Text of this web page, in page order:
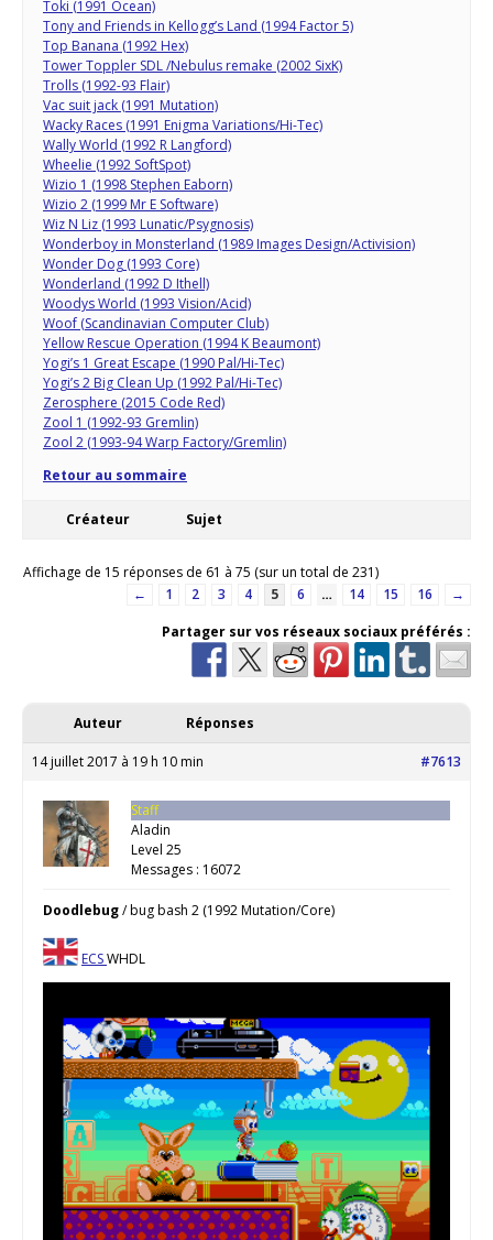
Toki (1991 Ocean)
Tony and Friends in Kellogg’s Land (1994 Factor 5)
Top Banana (1992 Hex)
Tower Toppler SDL /Nebulus remake (2002 SixK)
Trolls (1992-93 Flair)
Vac suit jack (1991 Mutation)
Wacky Races (1991 Enigma Variations/Hi-Tec)
Wally World (1992 R Langford)
Wheelie (1992 SoftSpot)
Wizio 1 (1998 Stephen Eaborn)
Wizio 2 (1999 Mr E Software)
Wiz N Liz (1993 Lunatic/Psygnosis)
Wonderboy in Monsterland (1989 Images Design/Activision)
Wonder Dog (1993 Core)
Wonderland (1992 D Ithell)
Woodys World (1993 Vision/Acid)
Woof (Scandinavian Computer Club)
Yellow Rescue Operation (1994 K Beaumont)
Yogi’s 1 Great Escape (1990 Pal/Hi-Tec)
Yogi’s 2 Big Clean Up (1992 Pal/Hi-Tec)
Zerosphere (2015 Code Red)
Zool 1 (1992-93 Gremlin)
Zool 2 (1993-94 Warp Factory/Gremlin)
Retour au sommaire
Créateur Sujet
Affichage de 15 réponses de 61 à 75 (sur un total de 231)
←
1 2 3 4 5 6 … 14 15 16
→
Partager sur vos réseaux sociaux préférés :
Auteur Réponses
14 juillet 2017 à 19 h 10 min #7613
Staff
Aladin
Level 25
Messages : 16072
Doodlebug/ bug bash 2 (1992 Mutation/Core)
ECSWHDL